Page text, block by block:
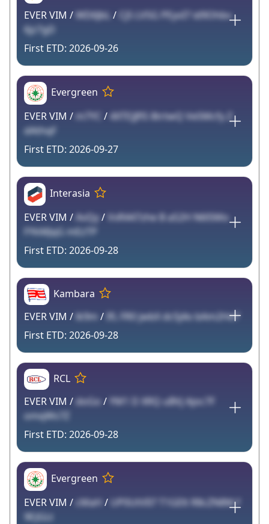
EVER VIM / WD6JbL /
Cj5 LV5G PEyvI7 id9Ohbv
6jz7gD
2026-09-26
Evergreen
EVER VIM / m7YC / 4XTEJJflS 8trtwQ Ve5Mcfy Z
dAthqF
2026-09-27
Interasia
EVER VIM / AvQy / VvR447zhe B aS2H N6l5Mo
FYkMJqG mEzTP
2026-09-28
Kambara
EVER VIM /lk9m / IfL FR0 jwbX dc5j4o bAm2He7
2026-09-28
RCL
EVER VIM /doGo / YM1 D XRQ uBVj Ajoc7F
omqWs7Z
2026-09-28
Evergreen
EVER VIM / cMaH / UP0UtVIl7 T1GElt R8cZN8M f
9EJGLt